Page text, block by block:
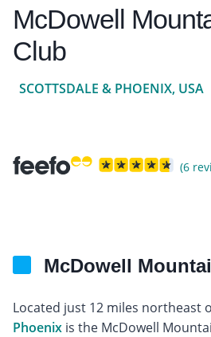
McDowell
Club
SCOTTSDALE & PHOENIX, USA
(6
McDowell
Located just 12 miles northeast
Phoenix is the McDowell